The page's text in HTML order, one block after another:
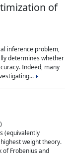
of
inference problem,
determines whether
Indeed, many
(equivalently
weight theory.
of Frobenius and